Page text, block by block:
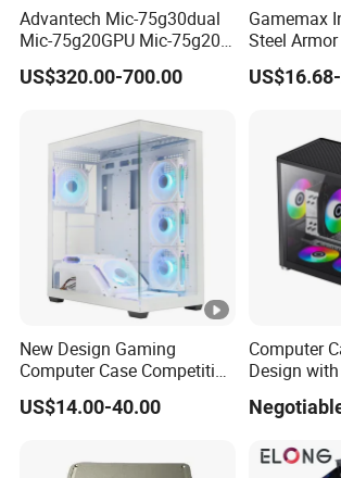
Advantech Mic-75g30dual
Mic-75g20GPU Mic-75g20-
10b1 GPU Expansion
Module Tower Chassis for
with Mic-7 Series (MIC-
75G30-00B1)
US$320.00-700.00
Gamemax
Steel
Computer
Window for
New Design Gaming
Computer Case Competitive
Price 3 Sides Tempered
Glass Gamer PC Case ATX
US$14.00-40.00
Computer
Design